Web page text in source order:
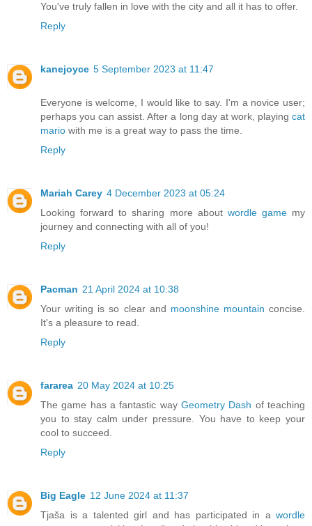
You've truly fallen in love with the city and all it has to offer.
Reply
kanejoyce 5 September 2023 at 11:47
Everyone is welcome, I would like to say. I'm a novice user;
perhaps you can assist. After a long day at work, playing cat
mario with me is a great way to pass the time.
Reply
Mariah Carey 4 December 2023 at 05:24
Looking forward to sharing more about wordle gamemy
journey and connecting with all of you!
Reply
Pacman 21 April 2024 at 10:38
Your writing is so clear and moonshine mountain concise.
It's a pleasure to read.
Reply
fararea 20 May 2024 at 10:25
The game has a fantastic way Geometry Dash of teaching
you to stay calm under pressure. You have to keep your
cool to succeed.
Reply
Big Eagle 12 June 2024 at 11:37
Tjaša is a talented girl and has participated in a wordle